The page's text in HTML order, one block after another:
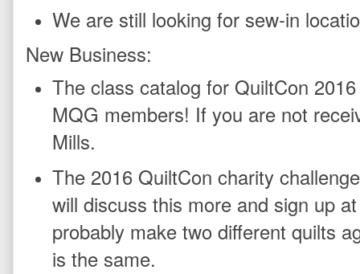
We are still looking for sew-in
New Business:
The class catalog for QuiltCon
MQG members! If you are not
Mills.
The 2016 QuiltCon charity
will discuss this more and sign up
probably make two different quilts
is the same.